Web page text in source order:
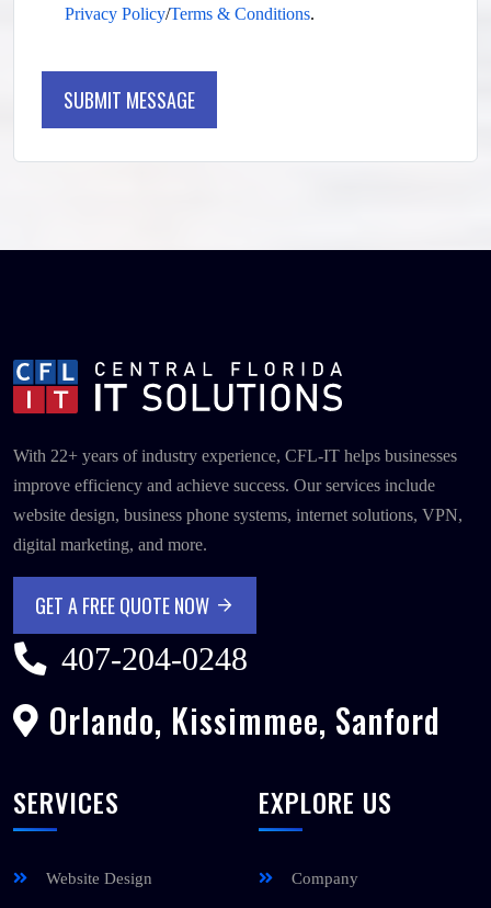
Privacy Policy/Terms & Conditions.
SUBMIT MESSAGE
SUBMIT MESSAGE
With 22+ years of industry experience, CFL-IT helps businesses
improve efficiency and achieve success. Our services include
website design, business phone systems, internet solutions, VPN,
digital marketing, and more.
GET A FREE QUOTE NOW
GET A FREE QUOTE NOW
407-204-0248
Orlando, Kissimmee, Sanford
SERVICES
Website Design
EXPLORE US
Company